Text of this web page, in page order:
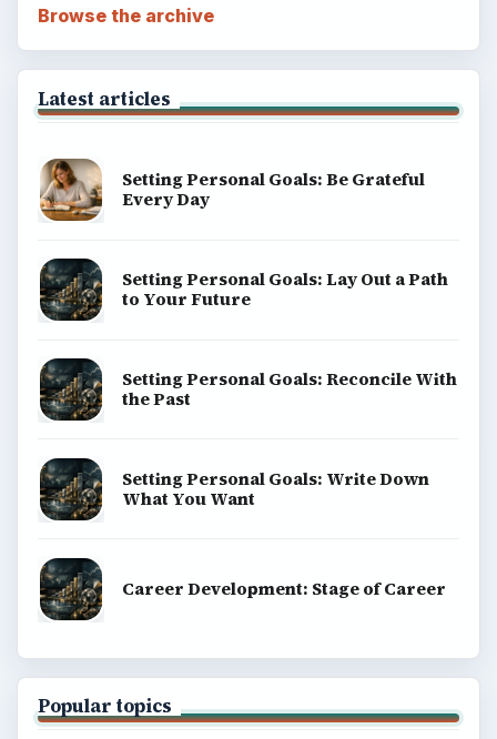
Browse the archive
Latest articles
Setting Personal Goals: Be Grateful
Every Day
Setting Personal Goals: Lay Out a Path
to Your Future
Setting Personal Goals: Reconcile With
the Past
Setting Personal Goals: Write Down
What You Want
Career Development: Stage of Career
Popular topics